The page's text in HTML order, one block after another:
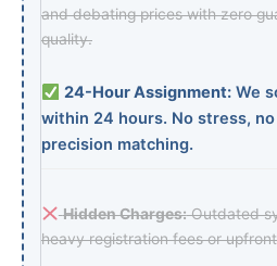
and debating prices with zero
quality.
24-Hour Assignment:We
within 24 hours. No stress,
precision matching.
Hidden Charges:Outdated
heavy registration fees or